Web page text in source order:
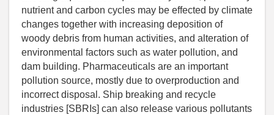
nutrient and carbon cycles may be effected by climate
changes together with increasing deposition of
woody debris from human activities, and alteration of
environmental factors such as water pollution, and
dam building. Pharmaceuticals are an important
pollution source, mostly due to overproduction and
incorrect disposal. Ship breaking and recycle
industries [SBRIs] can also release various pollutants